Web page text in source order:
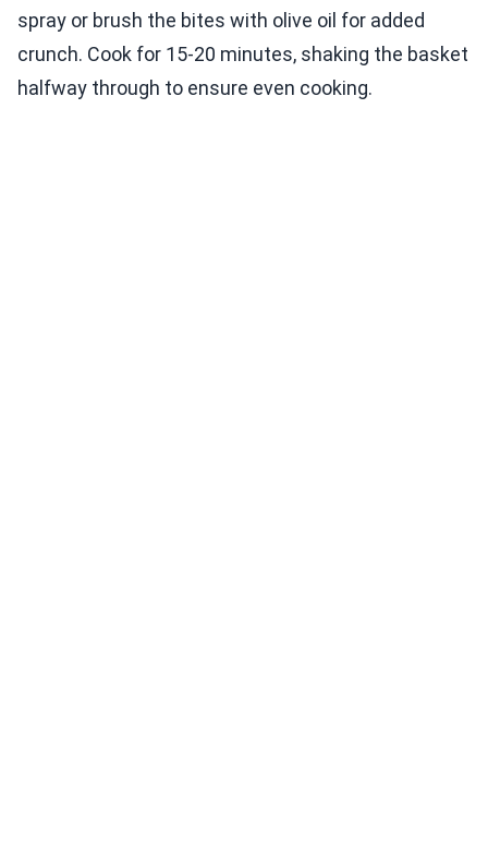
spray or brush the bites with olive oil for added
crunch. Cook for 15-20 minutes, shaking the basket
halfway through to ensure even cooking.